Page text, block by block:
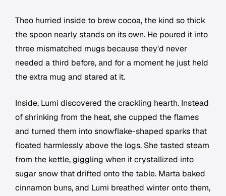
Theo hurried inside to brew cocoa, the kind so thick
the spoon nearly stands on its own. He poured it into
three mismatched mugs because they'd never
needed a third before, and for a moment he just held
the extra mug and stared at it.
Inside, Lumi discovered the crackling hearth. Instead
of shrinking from the heat, she cupped the flames
and turned them into snowflake-shaped sparks that
floated harmlessly above the logs. She tasted steam
from the kettle, giggling when it crystallized into
sugar snow that drifted onto the table. Marta baked
cinnamon buns, and Lumi breathed winter onto them,